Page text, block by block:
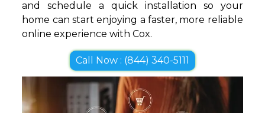
and schedule a quick installation so your
home can start enjoying a faster, more reliable
online experience with Cox.
Call Now : (844) 340-5111